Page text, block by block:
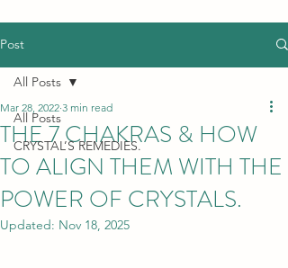
Post
All Posts
CRYSTAL’S REMEDIES.
All Posts
THE 7 CHAKRAS & HOW
TO ALIGN THEM WITH THE
POWER OF CRYSTALS.
Mar 28, 2022 3 min read
Updated: Nov 18, 2025